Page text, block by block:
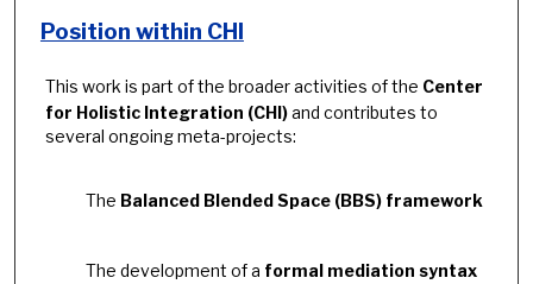
Position within CHI
This work is part of the broader activities of the Center
for Holistic Integration (CHI)and contributes to
several ongoing meta-projects:
The Balanced Blended Space (BBS) framework
The development of a formal mediation syntax